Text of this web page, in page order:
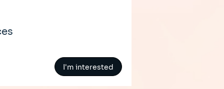
I'm interested